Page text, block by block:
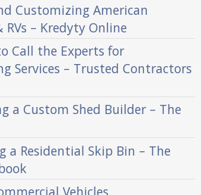
Customizing American
– Kredyty Online
Call the Experts for
Services – Trusted Contractors
a Custom Shed Builder – The
a Residential Skip Bin – The
Vehicles